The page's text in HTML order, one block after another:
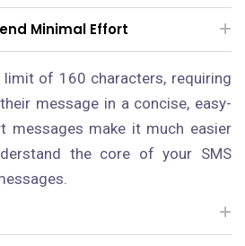
Minimal Effort
limit of 160 characters, requiring
message in a concise, easy-
messages make it much easier
the core of your SMS